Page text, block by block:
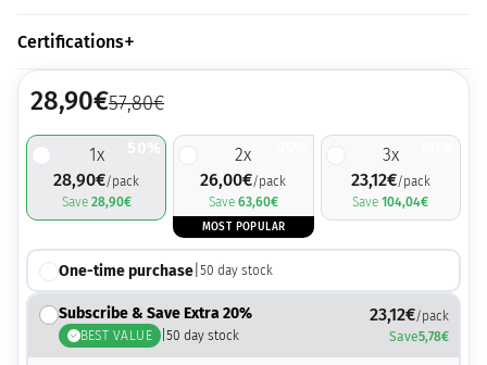
Certifications
28,90€57,80€
1x
28,90€/pack
Save 28,90€
2x
26,00€/pack
Save 63,60€
MOST POPULAR
3x
23,12€/pack
Save104,04€
One-time purchase| 50 day stock
Subscribe & Save Extra 20%
BEST VALUE |50 day stock
23,12€/pack
Save5,78€